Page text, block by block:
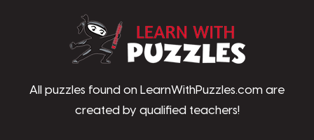
All puzzles found on LearnWithPuzzles.com are
created by qualified teachers!